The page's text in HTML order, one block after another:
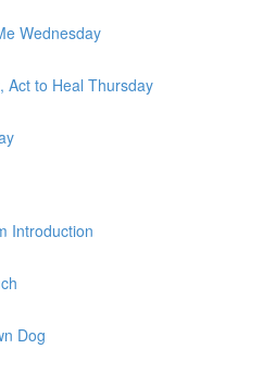
Wednesday
Act to Heal Thursday
Introduction
Dog